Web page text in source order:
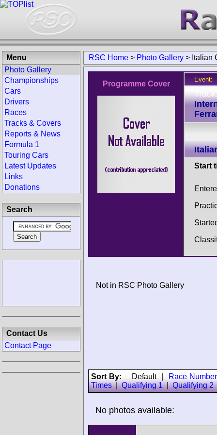
RSC Home > Photo Gallery > Italian
Programme Cover
Event:
Start
Not in RSC Photo Gallery
Sort By: Default|
Race
Times|Qualifying 1|Qualifying 2
No photos available:
Menu
Photo Gallery
Championships
Cars
Drivers
Races
Tracks & Covers
Reports & News
Formula 1
Touring Cars
Latest Updates
Links
Donations
Search
Contact Us
Contact Page